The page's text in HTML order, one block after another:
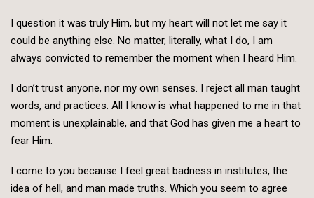
I question it was truly Him, but my heart will not let me say it
could be anything else. No matter, literally, what I do, I am
always convicted to remember the moment when I heard Him.
I don’t trust anyone, nor my own senses. I reject all man taught
words, and practices. All I know is what happened to me in that
moment is unexplainable, and that God has given me a heart to
fear Him.
I come to you because I feel great badness in institutes, the
idea of hell, and man made truths. Which you seem to agree